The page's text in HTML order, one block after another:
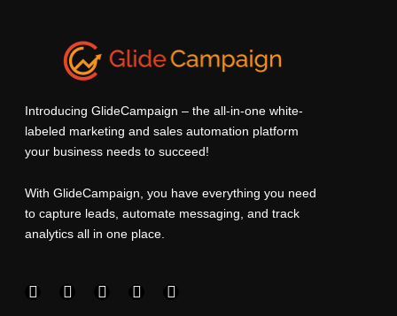
Introducing GlideCampaign – the all-in-one white-
labeled marketing and sales automation platform
your business needs to succeed!
With GlideCampaign, you have everything you need
to capture leads, automate messaging, and track
analytics all in one place.
F
I
L
T
Y